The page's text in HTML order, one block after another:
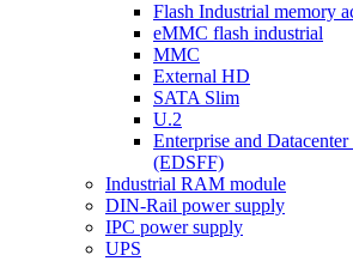
Flash Industrial memory
eMMC flash industrial
MMC
External HD
SATA Slim
U.2
Enterprise and
(EDSFF)
Industrial RAM module
DIN-Rail power supply
IPC power supply
UPS